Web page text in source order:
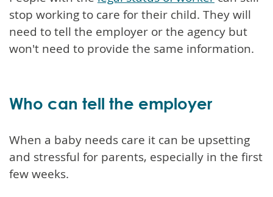
stop working to care for their child. They will
need to tell the employer or the agency but
won't need to provide the same information.
Who can tell the employer
When a baby needs care it can be upsetting
and stressful for parents, especially in the first
few weeks.